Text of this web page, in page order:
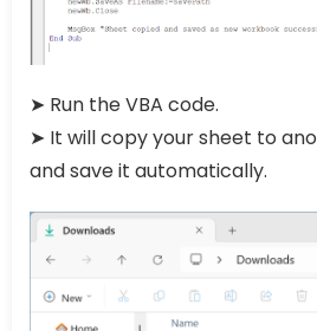
➤ Run the VBA code.
➤ It will copy your sheet to
and save it automatically.